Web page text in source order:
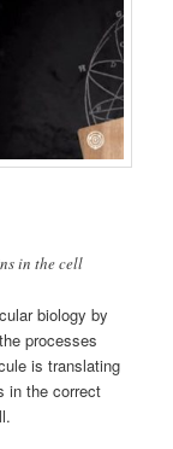
in the cell
biology by
processes
is translating
in the correct